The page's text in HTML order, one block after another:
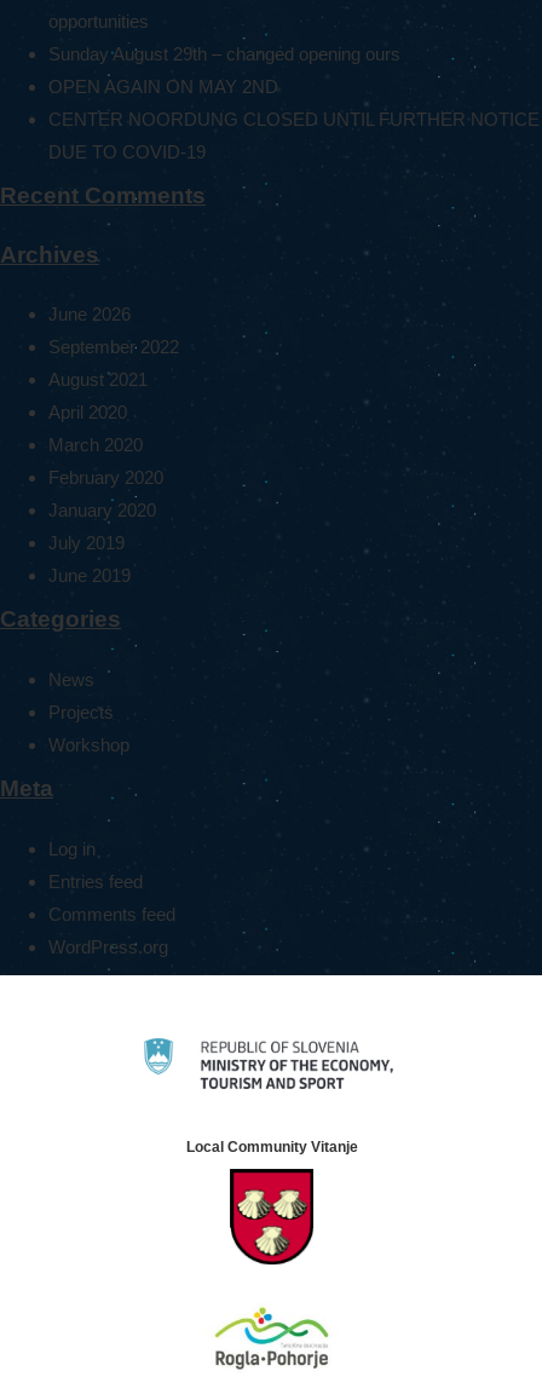
opportunities
Sunday August 29th – changed opening ours
OPEN AGAIN ON MAY 2ND
CENTER NOORDUNG CLOSED UNTIL FURTHER NOTICE
DUE TO COVID-19
Recent Comments
Archives
June 2026
September 2022
August 2021
April 2020
March 2020
February 2020
January 2020
July 2019
June 2019
Categories
News
Projects
Workshop
Meta
Log in
Entries feed
Comments feed
WordPress.org
Local Community Vitanje